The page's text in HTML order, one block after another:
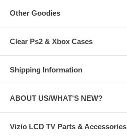
Other Goodies
Clear Ps2 & Xbox Cases
Shipping Information
ABOUT US/WHAT'S NEW?
Vizio LCD TV Parts & Accessories